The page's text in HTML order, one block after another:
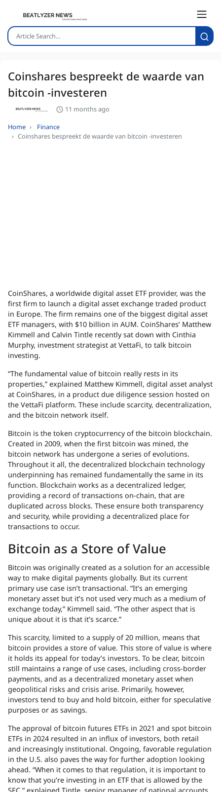
Coinshares bespreekt de waarde van
bitcoin -investeren
11 months ago
Home
Finance
Coinshares bespreekt de waarde van bitcoin -investeren
CoinShares, a worldwide digital asset ETFprovider, was the
first firm to launch a digital asset exchange traded product
in Europe. The firm remains one of the biggest digital asset
ETFmanagers, with $10 billion in AUM. CoinShares’ Matthew
Kimmell and Calvin Tintle recently sat down with Cinthia
Murphy, investment strategist at VettaFi, to talk bitcoin
investing.
“The fundamental value of bitcoin really rests in its
properties,” explained Matthew Kimmell, digital asset analyst
at CoinShares, in a product due diligence session hosted on
the VettaFi platform. These include scarcity, decentralization,
and the bitcoin network itself.
Bitcoin is the token cryptocurrency of the bitcoin blockchain.
Created in 2009, when the first bitcoin was mined, the
bitcoin network has undergone a series of evolutions.
Throughout it all, the decentralized blockchain technology
underpinning has remained fundamentally the same in its
function. Blockchain works as a decentralized ledger,
providing a record of transactions on-chain, that are
duplicated across blocks. These ensure both transparency
and security, while providing a decentralized place for
transactions to occur.
Bitcoin as a Store of Value
Bitcoin was originally created as a solution for an accessible
way to make digital payments globally. But its current
primary use case isn’t transactional. “It’s an emerging
monetary asset but it’s not used very much as a medium of
exchange today,” Kimmell said. “The other aspect that is
unique about it is that it’s scarce.”
This scarcity, limited to a supply of 20 million, means that
bitcoin provides a store of value. This store of value is where
it holds its appeal for today’s investors. To be clear, bitcoin
still maintains a range of use cases, including cross-border
payments, and as a decentralized monetary asset when
geopolitical risks and crisis arise. Primarily, however,
investors tend to buy and hold bitcoin, either for speculative
purposes or as savings.
The approval of bitcoin futures ETFs in 2021 and spot bitcoin
ETFs in 2024 resulted in an influx of investors, both retail
and increasingly institutional. Ongoing, favorable regulation
in the U.S. also paves the way for further adoption looking
ahead. “When it comes to that regulation, it is important to
know that you’re investing in an ETFthat is allowed by the